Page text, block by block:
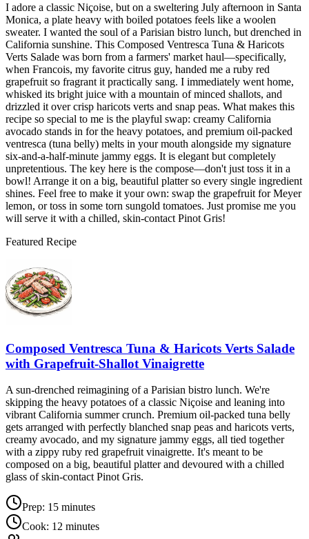
I adore a classic Niçoise, but on a sweltering July afternoon in Santa
Monica, a plate heavy with boiled potatoes feels like a woolen
sweater. I wanted the soul of a Parisian bistro lunch, but drenched in
California sunshine. This Composed Ventresca Tuna & Haricots
Verts Salade was born from a farmers' market haul—specifically,
when Francois, my favorite citrus guy, handed me a ruby red
grapefruit so fragrant it practically sang. I immediately went home,
whisked its bright juice with a mountain of minced shallots, and
drizzled it over crisp haricots verts and snap peas. What makes this
recipe so special to me is the playful swap: creamy California
avocado stands in for the heavy potatoes, and premium oil-packed
ventresca (tuna belly) melts in your mouth alongside my signature
six-and-a-half-minute jammy eggs. It is elegant but completely
unpretentious. The key here is the compose—don't just toss it in a
bowl! Arrange it on a big, beautiful platter so every single ingredient
shines. Feel free to make it your own: swap the grapefruit for Meyer
lemon, or toss in some torn sungold tomatoes. Just promise me you
will serve it with a chilled, skin-contact Pinot Gris!
Featured Recipe
Composed Ventresca Tuna & Haricots Verts Salade
with Grapefruit-Shallot Vinaigrette
A sun-drenched reimagining of a Parisian bistro lunch. We're
skipping the heavy potatoes of a classic Niçoise and leaning into
vibrant California summer crunch. Premium oil-packed tuna belly
gets arranged with perfectly blanched snap peas and haricots verts,
creamy avocado, and my signature jammy eggs, all tied together
with a zippy ruby red grapefruit vinaigrette. It's meant to be
composed on a big, beautiful platter and devoured with a chilled
glass of skin-contact Pinot Gris.
Prep: 15 minutes
Cook: 12 minutes